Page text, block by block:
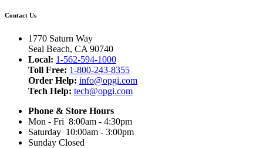
Contact Us
1770 Saturn Way
Seal Beach, CA 90740
Local: 1-562-594-1000
Toll Free: 1-800-243-8355
Order Help: info@opgi.com
Tech Help: tech@opgi.com
Phone & Store Hours
Mon - Fri 8:00am - 4:30pm
Saturday 10:00am - 3:00pm
Sunday Closed